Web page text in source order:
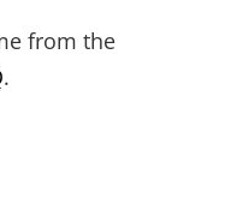
from the
.